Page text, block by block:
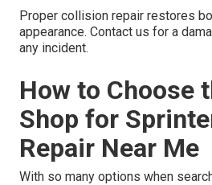
Proper collision repair restores
appearance. Contact us for a
any incident.
How to Choose
Shop for
Repair Near Me
With so many options when